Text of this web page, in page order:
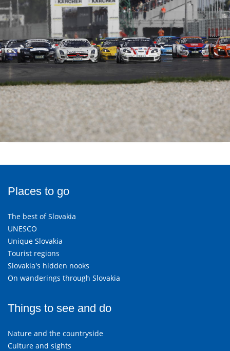
Places to go
The best of Slovakia
UNESCO
Unique Slovakia
Tourist regions
Slovakia's hidden nooks
On wanderings through Slovakia
Things to see and do
Nature and the countryside
Culture and sights